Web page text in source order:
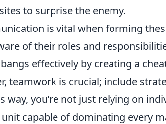
to surprise the enemy.
is vital when forming
of their roles and
effectively by creating a
teamwork is crucial; include
way, you’re not just relying on
capable of dominating every